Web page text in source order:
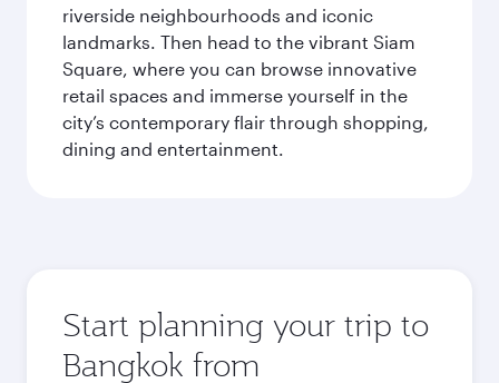
riverside neighbourhoods and iconic
landmarks. Then head to the vibrant Siam
Square, where you can browse innovative
retail spaces and immerse yourself in the
city’s contemporary flair through shopping,
dining and entertainment.
Start planning your trip to
Bangkok from